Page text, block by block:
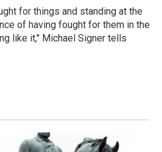
for things and standing at the
of having fought for them in the
like it," Michael Signer tells